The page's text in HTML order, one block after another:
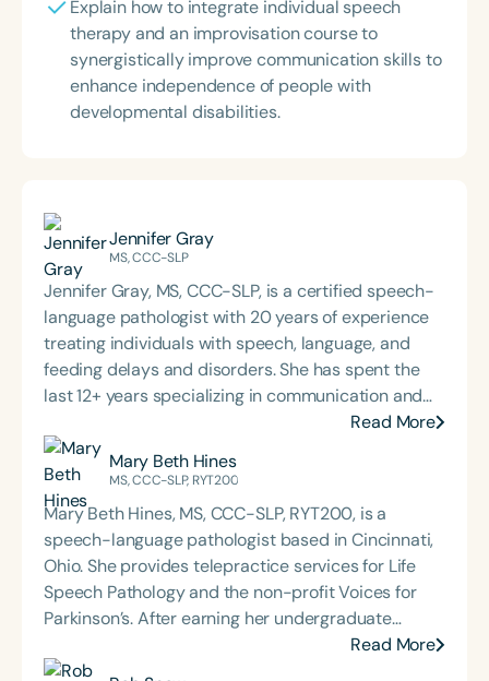
Explain how to integrate individual speech
therapy and an improvisation course to
synergistically improve communication skills to
enhance independence of people with
developmental disabilities.
Jennifer Gray
MS, CCC-SLP
Jennifer Gray, MS, CCC-SLP, is a certified speech-
language pathologist with 20 years of experience
treating individuals with speech, language, and
feeding delays and disorders. She has spent the
last 12+ years specializing in communication and
feeding for individuals with intellectual disabilities
and motor speech disorders. She owns and
operates companies that offer consulting and
direct services, including early intervention and
private practice for infants, children, teens, and
adults through both traditional and
telepractice/teletherapy settings. Her experience
working in universities, public schools, private
practice, and early intervention settings has led
her to seek more effective therapeutic approaches
Read More
Mary Beth Hines
MS, CCC-SLP, RYT200
Mary Beth Hines, MS, CCC-SLP, RYT200, is a
speech-language pathologist based in Cincinnati,
Ohio. She provides telepractice services for Life
Speech Pathology and the non-profit Voices for
Parkinson’s. After earning her undergraduate
degree from Tulane University in New Orleans,
Mary Beth worked in sales and marketing in
Read More